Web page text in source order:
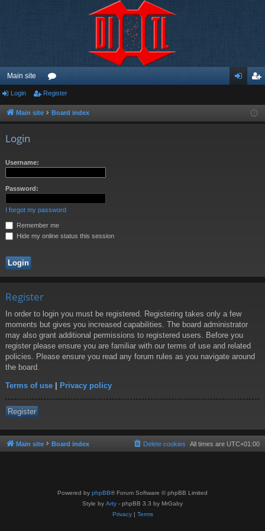
Main site
or
u ist
Login Register
Main site Board index
Login
Username:
Password:
I forgot my password
Remember me
Hide my online status this session
Register
In order to login you must be registered. Registering takes only a few
moments but gives you increased capabilities. The board administrator
may also grant additional permissions to registered users. Before you
register please ensure you are familiar with our terms of use and related
policies. Please ensure you read any forum rules as you navigate around
the board.
Terms of use | Privacy policy
Register
Main site Board index All times are UTC+01:00
Delete cookies
Powered by phpBB® Forum Software © phpBB Limited
Style by Arty - phpBB 3.3 by MrGaby
Privacy| Terms